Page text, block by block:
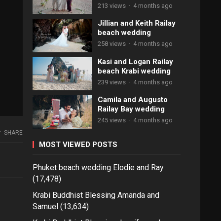
SHARE
213 views · 4 months ago
Jillian and Keith Railay
beach wedding
258 views · 4 months ago
Kasi and Logan Railay
beach Krabi wedding
239 views · 4 months ago
Camila and Augusto
Railay Bay wedding
245 views · 4 months ago
MOST VIEWED POSTS
Phuket beach wedding Elodie and Ray
(17,478)
Krabi Buddhist Blessing Amanda and
Samuel (13,634)